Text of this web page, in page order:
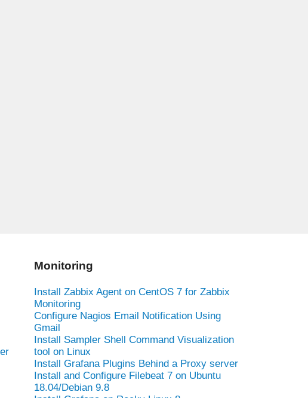
Monitoring
Install Zabbix Agent on CentOS 7 for Zabbix
Monitoring
Configure Nagios Email Notification Using
Gmail
Install Sampler Shell Command Visualization
tool on Linux
Install Grafana Plugins Behind a Proxy server
Install and Configure Filebeat 7 on Ubuntu
18.04/Debian 9.8